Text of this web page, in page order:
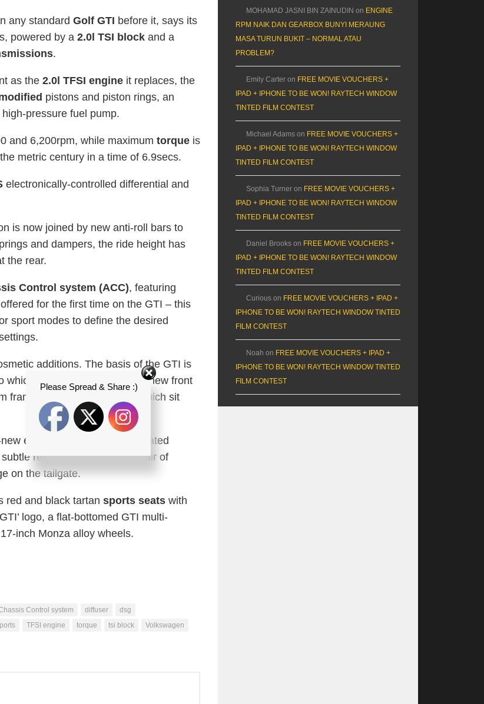
any standard Golf GTI before it, says its
powered by a 2.0l TSI block and a
.
as the 2.0l TFSI engine it replaces, the
pistons and piston rings, an
pressure fuel pump.
and 6,200rpm, while maximum torque is
metric century in a time of 6.9secs.
electronically-controlled differential and
is now joined by new anti-roll bars to
and dampers, the ride height has
the rear.
Control system (ACC), featuring
for the first time on the GTI – this
sport modes to define the desired
additions. The basis of the GTI is
which is added an aggressive new front
framed by vertical foglights which sit
exhaust system with separated
rear wing sits above a pair of
on the tailgate.
red and black tartan sports seats with
logo, a flat-bottomed GTI multi-
inch Monza alloy wheels.
Control system diffuser
dsg
TFSI engine torque tsi block
Volkswagen
MOHAMAD JASNI BIN ZAINUDIN on ENGINE
RPM NAIK DAN GEARBOX BUNYI MERAUNG
MASA TURUN BUKIT – NORMAL ATAU
PROBLEM?
Emily Carter on FREE MOVIE VOUCHERS +
IPAD + IPHONE TO BE WON! RAYTECH WINDOW
TINTED FILM CONTEST
Michael Adams on FREE MOVIE VOUCHERS +
IPAD + IPHONE TO BE WON! RAYTECH WINDOW
TINTED FILM CONTEST
Sophia Turner on FREE MOVIE VOUCHERS +
IPAD + IPHONE TO BE WON! RAYTECH WINDOW
TINTED FILM CONTEST
Daniel Brooks on FREE MOVIE VOUCHERS +
IPAD + IPHONE TO BE WON! RAYTECH WINDOW
TINTED FILM CONTEST
Curious on FREE MOVIE VOUCHERS + IPAD +
IPHONE TO BE WON! RAYTECH WINDOW TINTED
FILM CONTEST
Noah on FREE MOVIE VOUCHERS + IPAD +
IPHONE TO BE WON! RAYTECH WINDOW TINTED
FILM CONTEST
Please Spread & Share :)